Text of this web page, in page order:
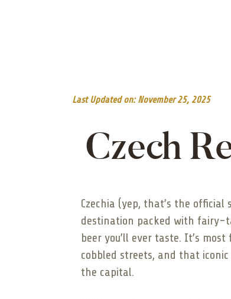
Last Updated on: November 25, 2025
Czech
Czechia (yep, that’s the
destination packed with fairy-
beer you’ll ever taste. It’s
cobbled streets, and that
the capital.